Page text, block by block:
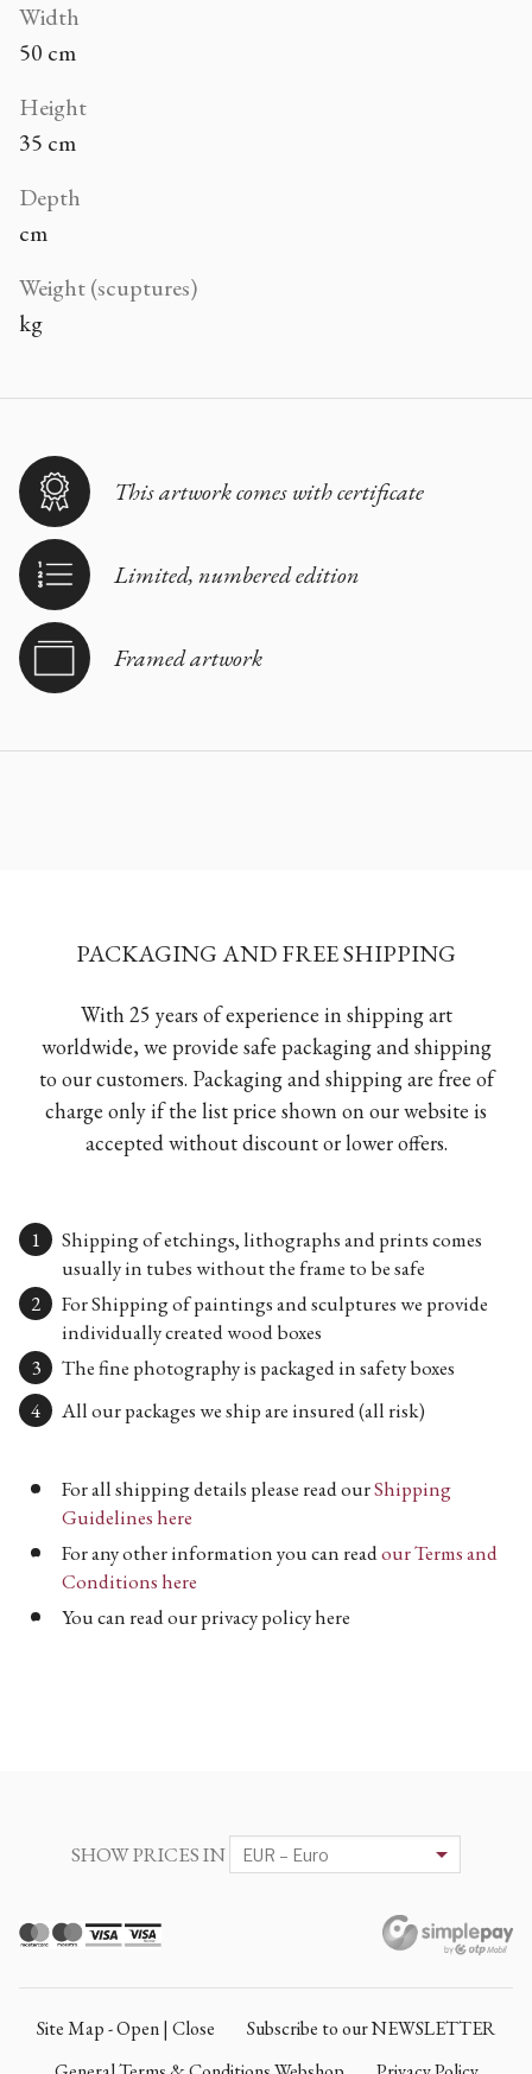
Width
50 cm
Height
35 cm
Depth
cm
Weight (scuptures)
kg
This artwork comes with certificate
Limited, numbered edition
Framed artwork
PACKAGING AND FREE SHIPPING
With 25 years of experience in shipping art
worldwide, we provide safe packaging and shipping
to our customers. Packaging and shipping are free of
charge only if the list price shown on our website is
accepted without discount or lower offers.
Shipping of etchings, lithographs and prints comes
usually in tubes without the frame to be safe
For Shipping of paintings and sculptures we provide
individually created wood boxes
The fine photography is packaged in safety boxes
All our packages we ship are insured (all risk)
For all shipping details please read ourShipping
Guidelines here
For any other information you can readour Terms and
Conditions here
You can read our privacy policy here
SHOW PRICES IN
Site Map - Open | Close
Subscribe to our NEWSLETTER